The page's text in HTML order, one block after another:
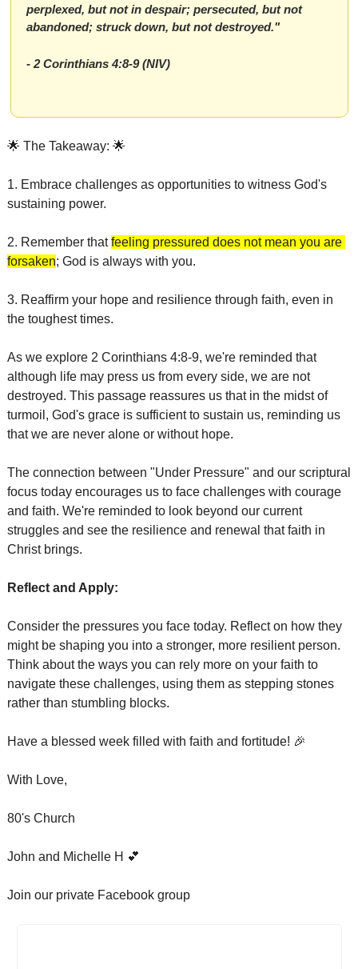
perplexed, but not in despair; persecuted, but not
abandoned; struck down, but not destroyed."
- 2 Corinthians 4:8-9 (NIV)
🌟 The Takeaway: 🌟
1. Embrace challenges as opportunities to witness God's
sustaining power.
2. Remember that feeling pressured does not mean you are
forsaken; God is always with you.
3. Reaffirm your hope and resilience through faith, even in
the toughest times.
As we explore 2 Corinthians 4:8-9, we're reminded that
although life may press us from every side, we are not
destroyed. This passage reassures us that in the midst of
turmoil, God's grace is sufficient to sustain us, reminding us
that we are never alone or without hope.
The connection between "Under Pressure" and our scriptural
focus today encourages us to face challenges with courage
and faith. We're reminded to look beyond our current
struggles and see the resilience and renewal that faith in
Christ brings.
Reflect and Apply:
Consider the pressures you face today. Reflect on how they
might be shaping you into a stronger, more resilient person.
Think about the ways you can rely more on your faith to
navigate these challenges, using them as stepping stones
rather than stumbling blocks.
Have a blessed week filled with faith and fortitude! 🎉
With Love,
80's Church
John and Michelle H 💕
Join our private Facebook group